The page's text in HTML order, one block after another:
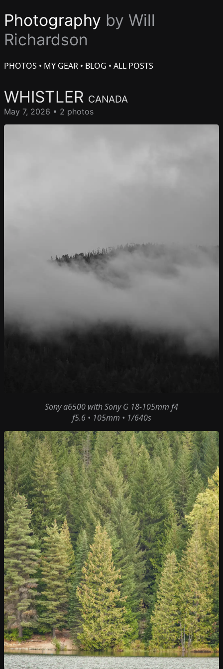
Photography by Will
Richardson
PHOTOS • MY GEAR • BLOG • ALL POSTS
WHISTLER CANADA
May 7, 2026 • 2 photos
Sony a6500 withSony G 18-105mm f4
f5.6 • 105mm • 1/640s